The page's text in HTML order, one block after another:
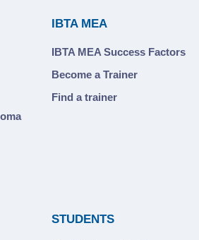
IBTA MEA
IBTA MEA Success Factors
Become a Trainer
Find a trainer
STUDENTS